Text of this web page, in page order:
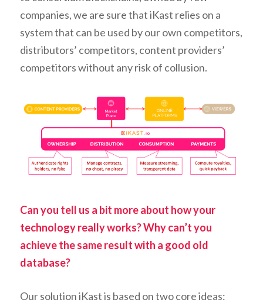
companies, we are sure that iKast relies on a
system that can be used by our own competitors,
distributors’ competitors, content providers’
competitors without any risk of collusion.
Can you tell us a bit more about how your
technology really works? Why can’t you
achieve the same result with a good old
database?
Our solution iKast is based on two core ideas: